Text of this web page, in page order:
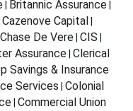
| Britannic Assurance|
Cazenove Capital
Chase De Vere| CIS
Assurance Clerical
Savings & Insurance
Services Colonial
| Commercial Union